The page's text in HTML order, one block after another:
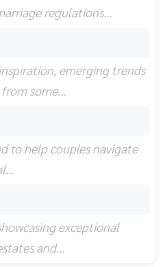
regulations…
emerging trends
some…
to help couples navigate
exceptional
and…